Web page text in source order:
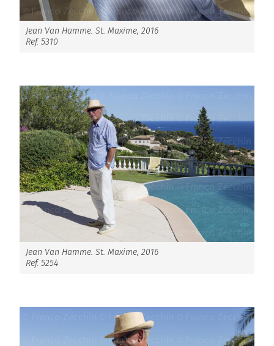
Jean Van Hamme. St. Maxime, 2016
Ref. 5310
Jean Van Hamme. St. Maxime, 2016
Ref. 5254